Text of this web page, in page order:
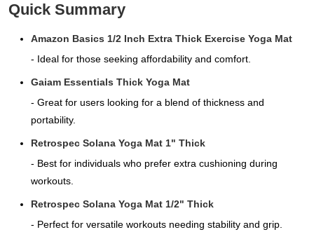
Quick Summary
Amazon Basics 1/2 Inch Extra Thick Exercise Yoga Mat
- Ideal for those seeking affordability and comfort.
Gaiam Essentials Thick Yoga Mat
- Great for users looking for a blend of thickness and
portability.
Retrospec Solana Yoga Mat 1" Thick
- Best for individuals who prefer extra cushioning during
workouts.
Retrospec Solana Yoga Mat 1/2" Thick
- Perfect for versatile workouts needing stability and grip.